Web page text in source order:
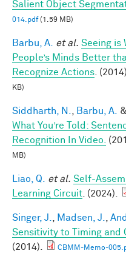
Salient Object
014.pdf(1.59 MB)
Barbu, A. et al. Seeing is
People’s Minds Better
Recognize Actions . (2014).
KB)
Siddharth, N. Barbu, A. &
What You’re Told:
Recognition In Video.
MB)
Liao, Q. et al. Self-
Learning Circuit . (2024).
Singer, J. Madsen, J.
Sensitivity to Timing and
(2014).
CBMM-Memo-